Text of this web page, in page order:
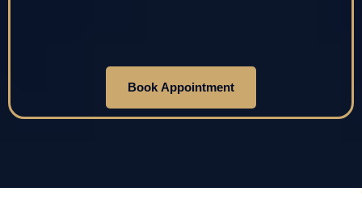
Book Appointment